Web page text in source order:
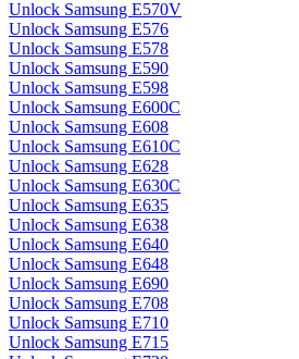
Unlock Samsung E570V
Unlock Samsung E576
Unlock Samsung E578
Unlock Samsung E590
Unlock Samsung E598
Unlock Samsung E600C
Unlock Samsung E608
Unlock Samsung E610C
Unlock Samsung E628
Unlock Samsung E630C
Unlock Samsung E635
Unlock Samsung E638
Unlock Samsung E640
Unlock Samsung E648
Unlock Samsung E690
Unlock Samsung E708
Unlock Samsung E710
Unlock Samsung E715